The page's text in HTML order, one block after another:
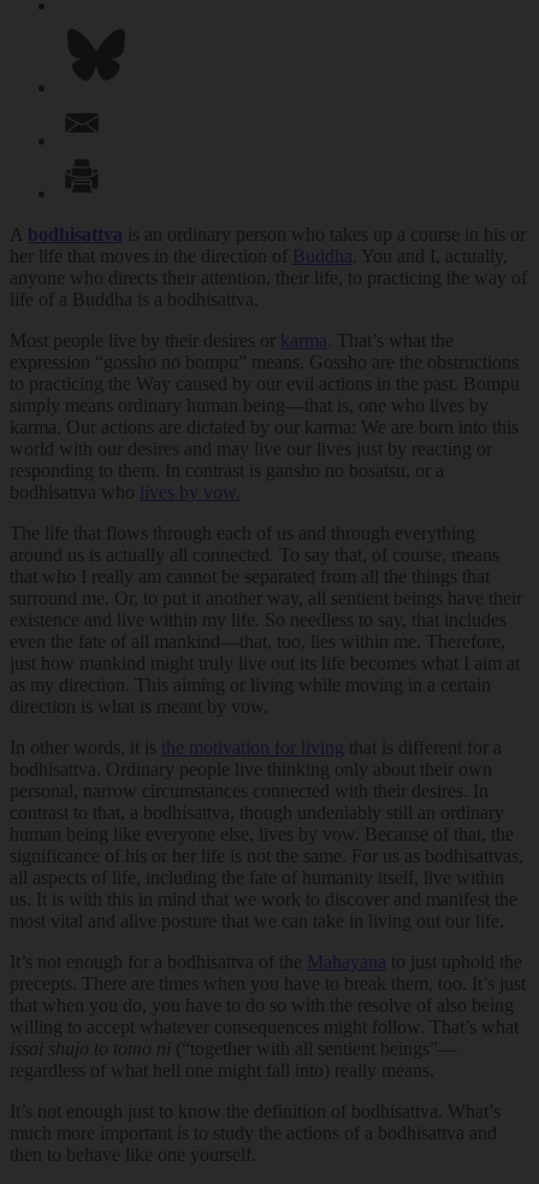
A bodhisattva is an ordinary person who takes up a course in his or
her life that moves in the direction of Buddha . You and I, actually,
anyone who directs their attention, their life, to practicing the way of
life of a Buddha is a bodhisattva.
Most people live by their desires or
karma . That’s what the
expression “gossho no bompu” means. Gossho are the obstructions
to practicing the Way caused by our evil actions in the past. Bompu
simply means ordinary human being—that is, one who lives by
karma. Our actions are dictated by our karma: We are born into this
world with our desires and may live our lives just by reacting or
responding to them. In contrast is gansho no bosatsu, or a
bodhisattva who
lives by vow.
The life that flows through each of us and through everything
around us is actually all connected. To say that, of course, means
that who I really am cannot be separated from all the things that
surround me. Or, to put it another way, all sentient beings have their
existence and live within my life. So needless to say, that includes
even the fate of all mankind—that, too, lies within me. Therefore,
just how mankind might truly live out its life becomes what I aim at
as my direction. This aiming or living while moving in a certain
direction is what is meant by vow.
In other words, it is the motivation for living that is different for a
bodhisattva. Ordinary people live thinking only about their own
personal, narrow circumstances connected with their desires. In
contrast to that, a bodhisattva, though undeniably still an ordinary
human being like everyone else, lives by vow. Because of that, the
significance of his or her life is not the same. For us as bodhisattvas,
all aspects of life, including the fate of humanity itself, live within
us. It is with this in mind that we work to discover and manifest the
most vital and alive posture that we can take in living out our life.
It’s not enough for a bodhisattva of the Mahayana to just uphold the
precepts. There are times when you have to break them, too. It’s just
that when you do, you have to do so with the resolve of also being
willing to accept whatever consequences might follow. That’s what
issai shujo to tomo ni (“together with all sentient beings”—
regardless of what hell one might fall into) really means.
It’s not enough just to know the definition of bodhisattva. What’s
much more important is to study the actions of a bodhisattva and
then to behave like one yourself.